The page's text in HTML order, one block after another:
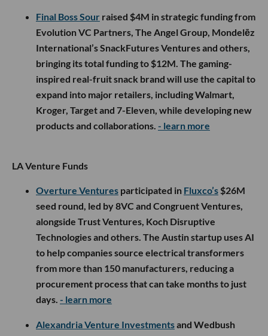
Final Boss Sour raised $4M in strategic funding from
Evolution VC Partners, The Angel Group, Mondelēz
International’s SnackFutures Ventures and others,
bringing its total funding to $12M. The gaming-
inspired real-fruit snack brand will use the capital to
expand into major retailers, including Walmart,
Kroger, Target and 7-Eleven, while developing new
products and collaborations. - learn more
LA Venture Funds
Overture Ventures participated in Fluxco’s $26M
seed round, led by 8VC and Congruent Ventures,
alongside Trust Ventures, Koch Disruptive
Technologies and others. The Austin startup uses AI
to help companies source electrical transformers
from more than 150 manufacturers, reducing a
procurement process that can take months to just
days. - learn more
Alexandria Venture Investmentsand Wedbush